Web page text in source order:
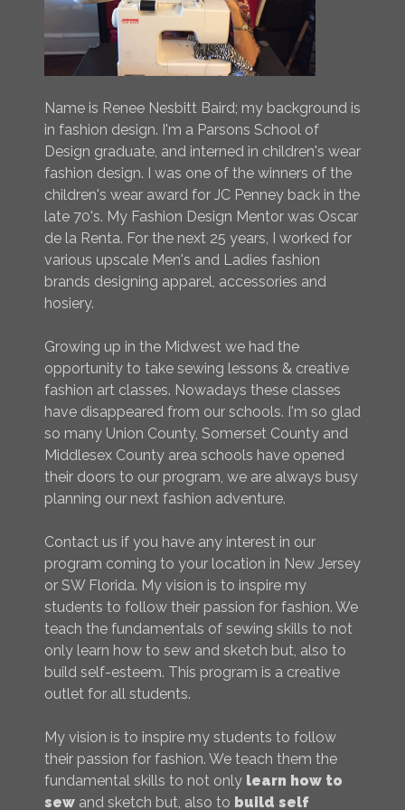
Name is Renee Nesbitt Baird; my background is
in fashion design. I'm a Parsons School of
Design graduate, and interned in children's wear
fashion design. I was one of the winners of the
children's wear award for JC Penney back in the
late 70's. My Fashion Design Mentor was Oscar
de la Renta. For the next 25 years, I worked for
various upscale Men's and Ladies fashion
brands designing apparel, accessories and
hosiery.
Growing up in the Midwest we had the
opportunity to take sewing lessons & creative
fashion art classes. Nowadays these classes
have disappeared from our schools. I'm so glad
so many Union County, Somerset County and
Middlesex County area schools have opened
their doors to our program, we are always busy
planning our next fashion adventure.
Contact us if you have any interest in our
program coming to your location in New Jersey
or SW Florida. My vision is to inspire my
students to follow their passion for fashion. We
teach the fundamentals of sewing skills to not
only learn how to sew and sketch but, also to
build self-esteem. This program is a creative
outlet for all students.
My vision is to inspire my students to follow
their passion for fashion. We teach them the
fundamental skills to not only learn how to
sew and sketch but, also to build self